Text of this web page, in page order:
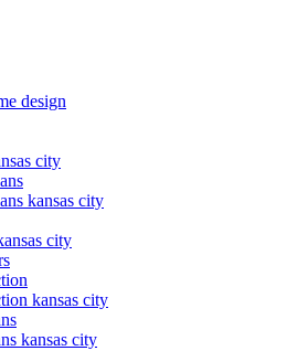
design
city
kansas city
city
kansas city
kansas city